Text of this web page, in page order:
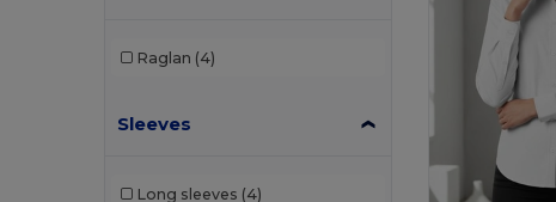
Babybugz
Raglan (4)
Sleeves
Long sleeves (4)